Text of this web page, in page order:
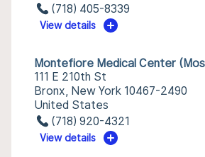
(718) 405-8339
View details
Montefiore Medical Center
111 E 210th St
Bronx, New York 10467-2490
United States
(718) 920-4321
View details